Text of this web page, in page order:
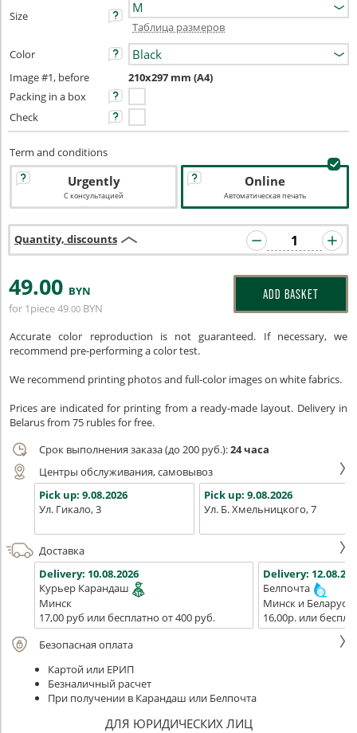
Size
Таблица размеров
Color
Image #1, before
210x297 mm (A4)
Packing in a box
Check
Term and conditions
Urgently
С консультацией
Online
Автоматическая печать
Quantity, discounts
49.00 BYN
for 1piece49.00 BYN
ADD BASKET
Accurate color reproduction is not guaranteed. If necessary, we
recommend pre-performing a color test.
We recommend printing photos and full-color images on white fabrics.
Prices are indicated for printing from a ready-made layout. Delivery in
Belarus from 75 rubles for free.
Срок выполнения заказа (до 200 руб.):24 часа
Центры обслуживания, самовывоз
Pick up: 9.08.2026
Ул. Гикало, 3
Pick up: 9.08.2026
Ул. Б. Хмельницкого, 7
Доставка
Delivery: 10.08.2026
Курьер Карандаш
Минск
17,00 руб или бесплатно от 400 руб.
Delivery:
Белпочта
Минск и Беларусь
16,00р. или
Безопасная оплата
Картой или ЕРИП
Безналичный расчет
При получении в Карандаш или Белпочта
ДЛЯ ЮРИДИЧЕСКИХ ЛИЦ